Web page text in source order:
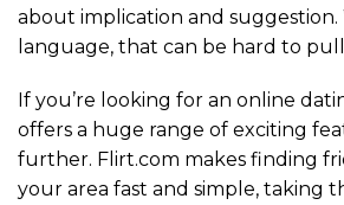
about implication and
language, that can be hard to pull
If you’re looking for an online
offers a huge range of exciting
further. Flirt.com makes finding
your area fast and simple, taking